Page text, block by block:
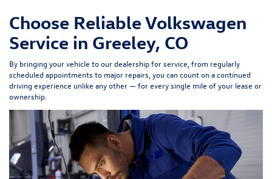
Choose Reliable Volkswagen
Service in Greeley, CO
By bringing your vehicle to our dealership for service, from regularly
scheduled appointments to major repairs, you can count on a continued
driving experience unlike any other — for every single mile of your lease or
ownership.